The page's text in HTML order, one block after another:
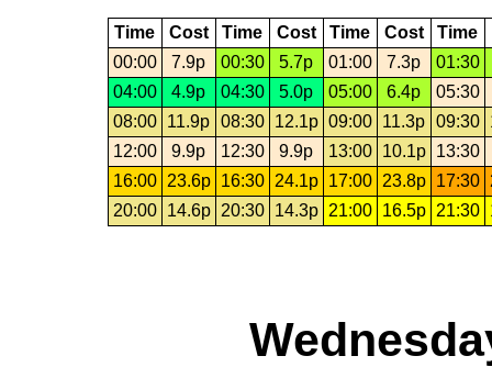
Time Cost Time Cost Time Cost Time
00:00
7.9p 00:30 5.7p 01:00 7.3p
01:30
04:00
4.9p 04:30 5.0p 05:00 6.4p
05:30
08:00
11.9p 08:30 12.1p 09:00 11.3p 09:30
12:00
9.9p 12:30 9.9p 13:00 10.1p
13:30
16:00
23.6p 16:30 24.1p 17:00 23.8p 17:30
20:00
14.6p 20:30 14.3p 21:00 16.5p 21:30